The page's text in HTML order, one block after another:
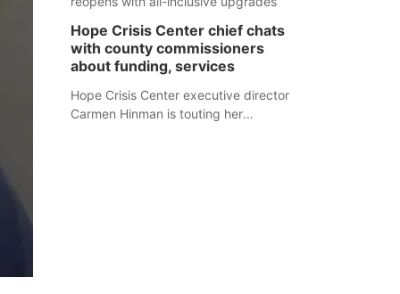
Hope Crisis Center chief chats
with county commissioners
about funding, services
Hope Crisis Center executive director
Carmen Hinman is touting her